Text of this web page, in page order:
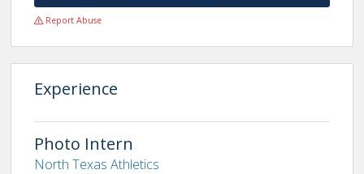
Report Abuse
Experience
Photo Intern
North Texas Athletics